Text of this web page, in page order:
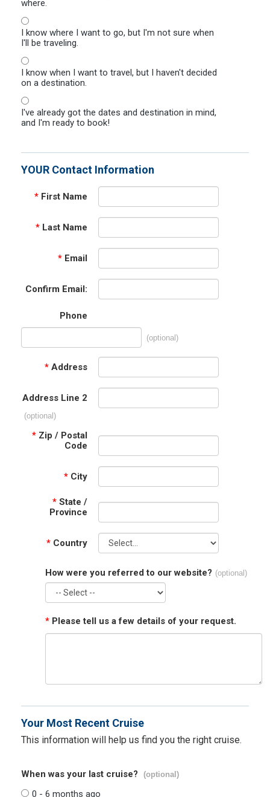
where.
I know where I want to go, but I'm not sure when
I'll be traveling.
I know when I want to travel, but I haven't decided
on a destination.
I've already got the dates and destination in mind,
and I'm ready to book!
YOUR Contact Information
* First Name
* Last Name
* Email
Confirm Email:
Phone
(optional)
* Address
Address Line 2
(optional)
* Zip / Postal
Code
* City
* State /
Province
* Country
How were you referred to our website? (optional)
* Please tell us a few details of your request.
Your Most Recent Cruise
This information will help us find you the right cruise.
When was your last cruise? (optional)
0 - 6 months ago